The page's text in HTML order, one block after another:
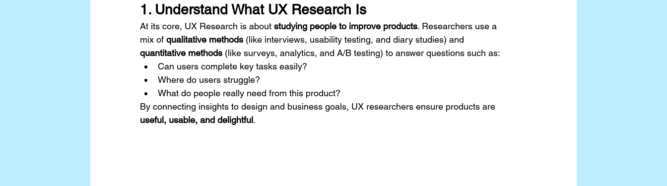
1. Understand What UX Research Is
At its core, UX Research is about studying people to improve products. Researchers use a
mix of qualitative methods (like interviews, usability testing, and diary studies) and
quantitative methods (like surveys, analytics, and A/B testing) to answer questions such as:
Can users complete key tasks easily?
Where do users struggle?
What do people really need from this product?
By connecting insights to design and business goals, UX researchers ensure products are
useful, usable, and delightful.